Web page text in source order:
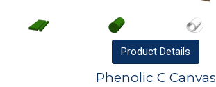
Product Details
Phenolic C Canvas